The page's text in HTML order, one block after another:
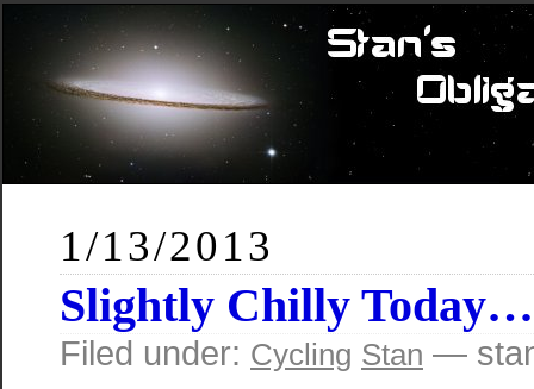
1/13/2013
Slightly Chilly Today…
Filed under: Cycling Stan —